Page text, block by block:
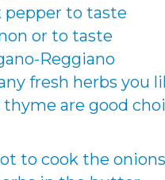
pepper to taste
or to taste
Reggiano
fresh herbs you
are good
to cook the